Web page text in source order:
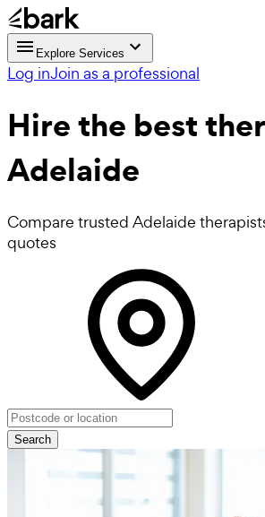
Explore Services
Log inJoin as a professional
Hire the best
Adelaide
Compare trusted Adelaide
quotes
Search